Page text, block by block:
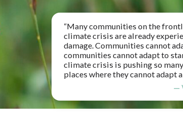
“Many communities on the
climate crisis are already
damage. Communities cannot
communities cannot adapt to
climate crisis is pushing so
places where they cannot adapt
—